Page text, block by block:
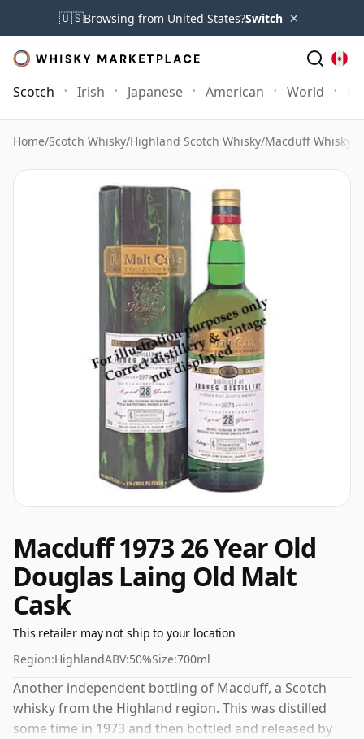
🇺🇸Browsing from United States?Switch ×
Scotch Irish Japanese American World
Home/Scotch Whisky/Highland Scotch Whisky/Macduff Whisky
Macduff 1973 26 Year Old
Douglas Laing Old Malt
Cask
This retailer may not ship to your location
Region:HighlandABV:50%Size:700ml
Another independent bottling of Macduff, a Scotch
whisky from the Highland region. This was distilled
some time in 1973 and then bottled and released by